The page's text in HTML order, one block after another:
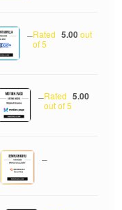
Rated 5.00out
of 5
–
Rated 5.00
out of 5
–
–